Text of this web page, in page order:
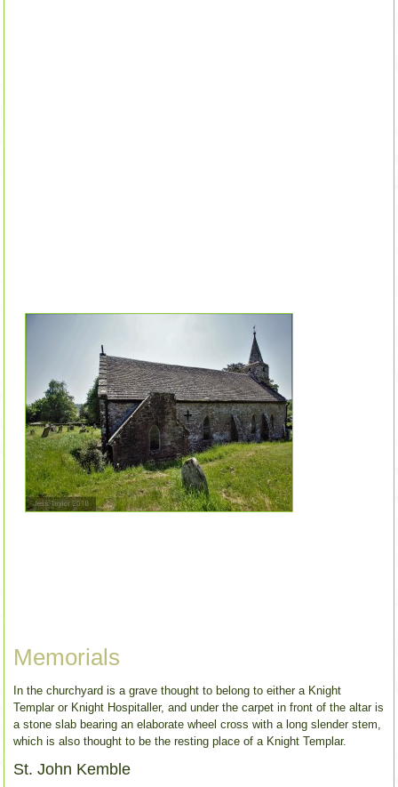
Memorials
In the churchyard is a grave thought to belong to either a Knight
Templar or Knight Hospitaller, and under the carpet in front of the altar is
a stone slab bearing an elaborate wheel cross with a long slender stem,
which is also thought to be the resting place of a Knight Templar.
St. John Kemble